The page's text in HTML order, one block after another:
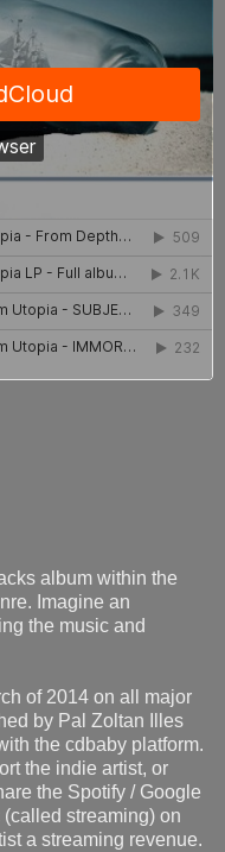
album within the
Imagine an
the music and
of 2014 on all major
by Pal Zoltan Illes
the cdbaby platform.
the indie artist, or
the Spotify / Google
streaming) on
a streaming revenue.